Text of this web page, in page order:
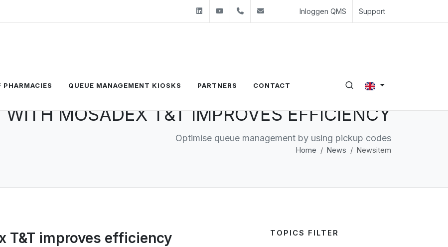
LinkedinYoutube+31 (0)24 350 54 00
sales@evalue8.nl
Inloggen QMS Support
PHARMACIES QUEUE MANAGEMENT KIOSKS PARTNERS CONTACT
WITH MOSADEX T&T IMPROVES EFFICIENCY
Optimise queue management by using pickup codes
Home News Newsitem
T&T improves efficiency TOPICS FILTER